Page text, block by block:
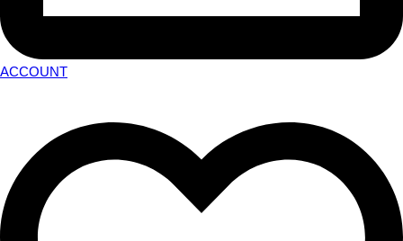
ACCOUNT